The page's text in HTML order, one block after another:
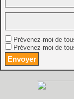
Prévenez-moi de
Prévenez-moi de